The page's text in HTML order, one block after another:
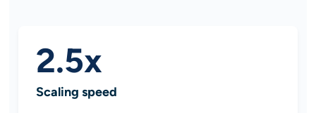
2.5x
Scaling speed